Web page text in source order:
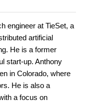
engineer at TieSet, a
artificial
He is a former
start-up. Anthony
in Colorado, where
He is also a
a focus on